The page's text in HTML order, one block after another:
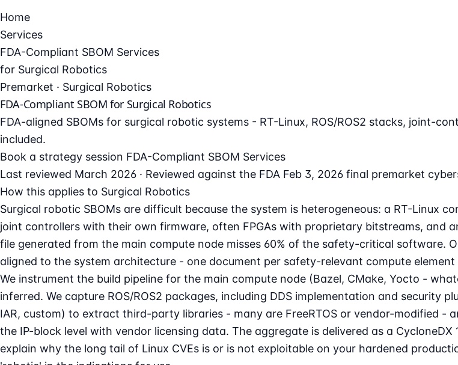
Home
Services
FDA-Compliant SBOM Services
for Surgical Robotics
Premarket · Surgical Robotics
FDA-Compliant SBOM for Surgical Robotics
FDA-aligned SBOMs for surgical robotic systems - RT-Linux, ROS/ROS2 stacks, joint-
included.
Book a strategy session FDA-Compliant SBOM Services
Last reviewed March 2026 · Reviewed against the FDA Feb 3, 2026 final premarket
How this applies to Surgical Robotics
Surgical robotic SBOMs are difficult because the system is heterogeneous: a RT-Linux
joint controllers with their own firmware, often FPGAs with proprietary bitstreams, and
file generated from the main compute node misses 60% of the safety-critical software.
aligned to the system architecture - one document per safety-relevant compute
We instrument the build pipeline for the main compute node (Bazel, CMake, Yocto -
inferred. We capture ROS/ROS2 packages, including DDS implementation and
IAR, custom) to extract third-party libraries - many are FreeRTOS or vendor-modified -
the IP-block level with vendor licensing data. The aggregate is delivered as a
explain why the long tail of Linux CVEs is or is not exploitable on your hardened